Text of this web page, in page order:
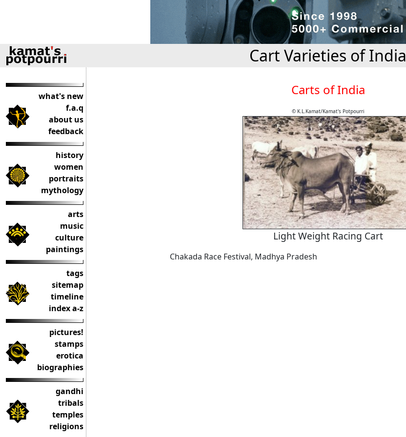
Cart Varieties of India
what's new
f.a.q
about us
feedback
history
women
portraits
mythology
arts
music
culture
paintings
tags
sitemap
timeline
index a-z
pictures!
stamps
erotica
biographies
gandhi
tribals
temples
religions
Carts of India
© K.L.Kamat/Kamat's Potpourri
Light Weight Racing Cart
Chakada Race Festival, Madhya Pradesh